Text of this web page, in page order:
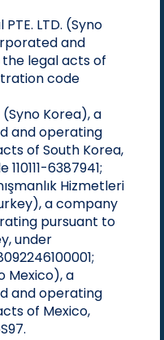
LTD. (Syno
and
legal acts of
code
Korea), a
and operating
of South Korea,
6387941;
Hizmetleri
a company
pursuant to
under
Mexico), a
and operating
of Mexico,